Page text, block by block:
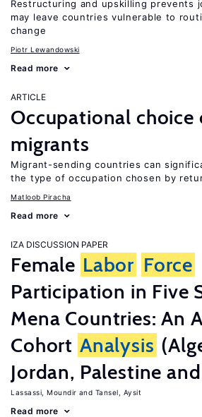
Restructuring and upskilling prevents
may leave countries vulnerable to
change
Piotr Lewandowski
Read more
ARTICLE
Occupational choice
migrants
Migrant-sending countries can
the type of occupation chosen by
Matloob Piracha
Read more
IZA DISCUSSION PAPER
Female Labor Force
Participation in Five
Mena Countries: An
Cohort Analysis
Jordan, Palestine
Lassassi, Moundir Tansel, Aysit
Read more